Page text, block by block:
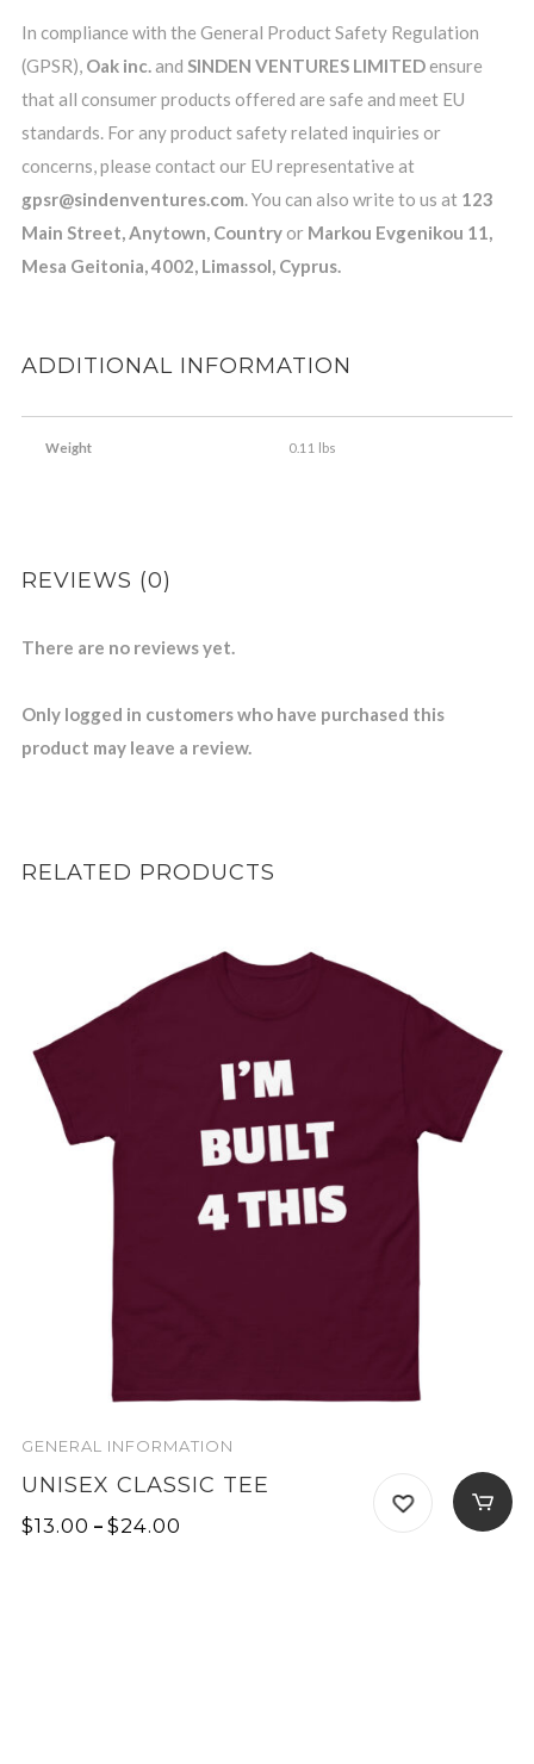
In compliance with the General Product Safety Regulation
(GPSR), Oak inc. and SINDEN VENTURES LIMITEDensure
that all consumer products offered are safe and meet EU
standards. For any product safety related inquiries or
concerns, please contact our EU representative at
gpsr@sindenventures.com . You can also write to us at 123
Main Street, Anytown, CountryorMarkou Evgenikou 11,
Mesa Geitonia, 4002, Limassol, Cyprus.
ADDITIONAL INFORMATION
Weight 0.11 lbs
REVIEWS (0)
There are no reviews yet.
Only logged in customers who have purchased this
product may leave a review.
RELATED PRODUCTS
GENERAL INFORMATION
UNISEX CLASSIC TEE
$13.00 – $24.00